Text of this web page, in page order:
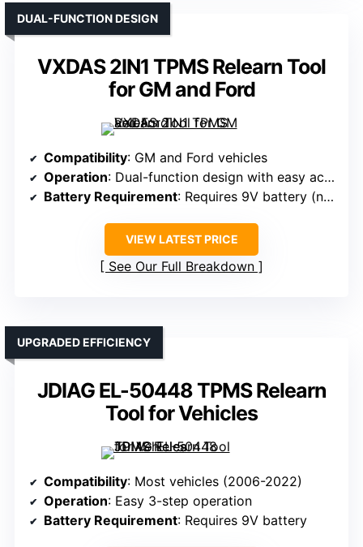
VXDAS 2IN1 TPMS Relearn Tool
for GM and Ford
DUAL-FUNCTION DESIGN
Compatibility: GM and Ford vehicles
Operation: Dual-function design with easy activation
Battery Requirement: Requires 9V battery (not included)
VIEW LATEST PRICE
See Our Full Breakdown
JDIAG EL-50448 TPMS Relearn
Tool for Vehicles
UPGRADED EFFICIENCY
Compatibility: Most vehicles (2006-2022)
Operation: Easy 3-step operation
Battery Requirement: Requires 9V battery